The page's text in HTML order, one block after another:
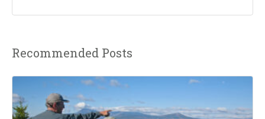
Recommended Posts